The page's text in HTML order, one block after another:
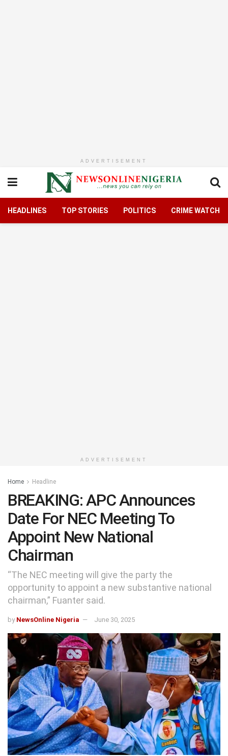
ADVERTISEMENT
HEADLINES TOP STORIES POLITICS CRIME WATCH
ADVERTISEMENT
Home Headline
BREAKING: APC Announces
Date For NEC Meeting To
Appoint New National
Chairman
“The NEC meeting will give the party the
opportunity to appoint a new substantive national
chairman,” Fuanter said.
by NewsOnline Nigeria June 30, 2025